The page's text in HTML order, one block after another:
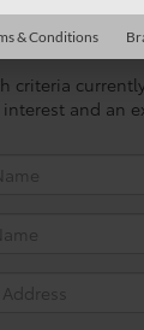
criteria
and an
& Conditions